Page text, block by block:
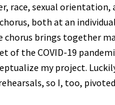
race, sexual orientation,
both at an
chorus brings together
of the COVID-19
my project.
so I, too,